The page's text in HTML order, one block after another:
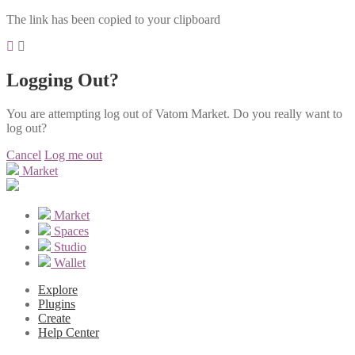
The link has been copied to your clipboard
Logging Out?
You are attempting log out of Vatom Market. Do you really want to
log out?
Cancel Log me out
Market
Market
Spaces
Studio
Wallet
Explore
Plugins
Create
Help Center